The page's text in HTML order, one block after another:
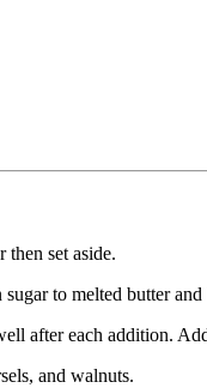
set aside.
to melted butter
after each addition.
and walnuts.